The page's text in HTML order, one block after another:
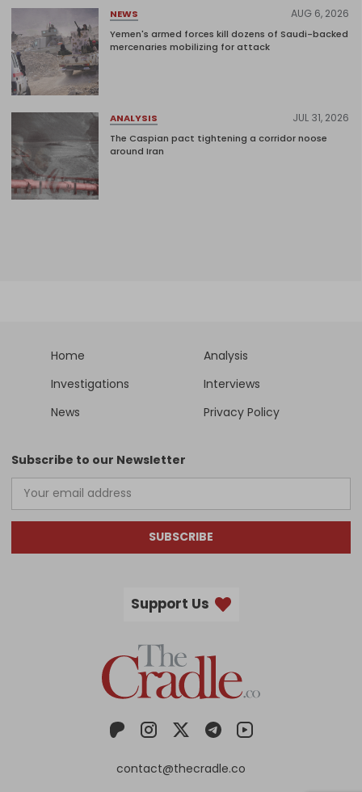
NEWS AUG 6, 2026
Yemen's armed forces kill dozens of Saudi-backed
mercenaries mobilizing for attack
ANALYSIS JUL 31, 2026
The Caspian pact tightening a corridor noose
around Iran
Home
Analysis
Investigations
Interviews
News
Privacy Policy
Subscribe to our Newsletter
SUBSCRIBE
Support Us
contact@thecradle.co